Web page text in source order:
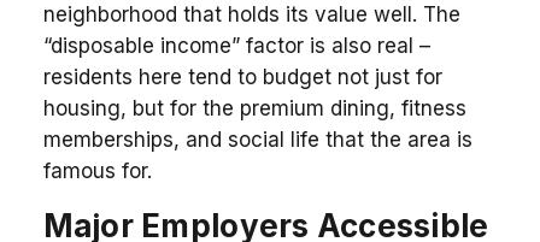
neighborhood that holds its value well. The
“disposable income” factor is also real –
residents here tend to budget not just for
housing, but for the premium dining, fitness
memberships, and social life that the area is
famous for.
Major Employers Accessible